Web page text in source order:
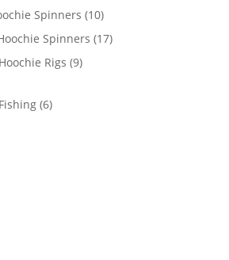
products
Spinners 1010
products
Spinners 1717
Rigs 99
66